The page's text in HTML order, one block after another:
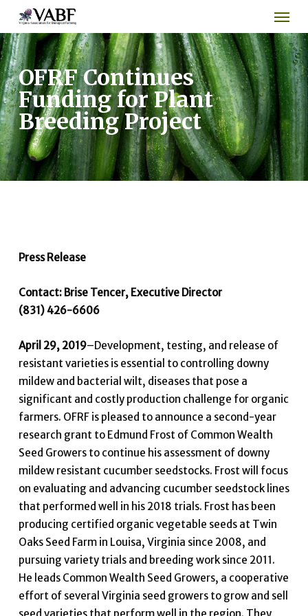
main
content
Menu
OFRF Continues
Funding for Plant
Breeding Project
Press Release
Contact: Brise Tencer, Executive Director
(831) 426-6606
April 29, 2019–Development, testing, and release of
resistant varieties is essential to controlling downy
mildew and bacterial wilt, diseases that pose a
significant and costly production challenge for organic
farmers. OFRF is pleased to announce a second-year
research grant to Edmund Frost of Common Wealth
Seed Growers to continue his assessment of downy
mildew resistant cucumber seedstocks. Frost will focus
on evaluating and advancing cucumber seedstock lines
that performed well in his 2018 trials. Frost has been
producing certified organic vegetable seeds at Twin
Oaks Seed Farm in Louisa, Virginia since 2008, and
pursuing variety trials and breeding work since 2011.
He leads Common Wealth Seed Growers, a cooperative
effort of several Virginia seed growers to grow and sell